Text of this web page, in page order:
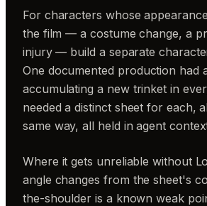
For characters whose
the film — a costume change, a
injury — build a separate
One documented production had
accumulating a new trinket in
needed a distinct sheet for each,
same way, all held in agent
Where it gets unreliable without
angle changes from the sheet's
the-shoulder is a known weak